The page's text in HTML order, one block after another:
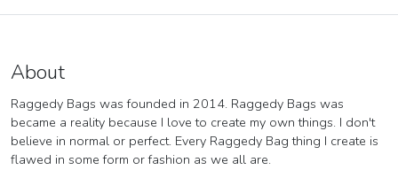
About
Raggedy Bags was founded in 2014. Raggedy Bags was
became a reality because I love to create my own things. I don't
believe in normal or perfect. Every Raggedy Bag thing I create is
flawed in some form or fashion as we all are.